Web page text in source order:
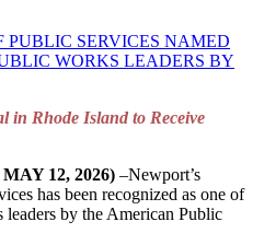
PUBLIC SERVICES NAMED
WORKS LEADERS BY
in Rhode Island to Receive
12, 2026) –Newport’s
has been recognized as one of
leaders by the American Public